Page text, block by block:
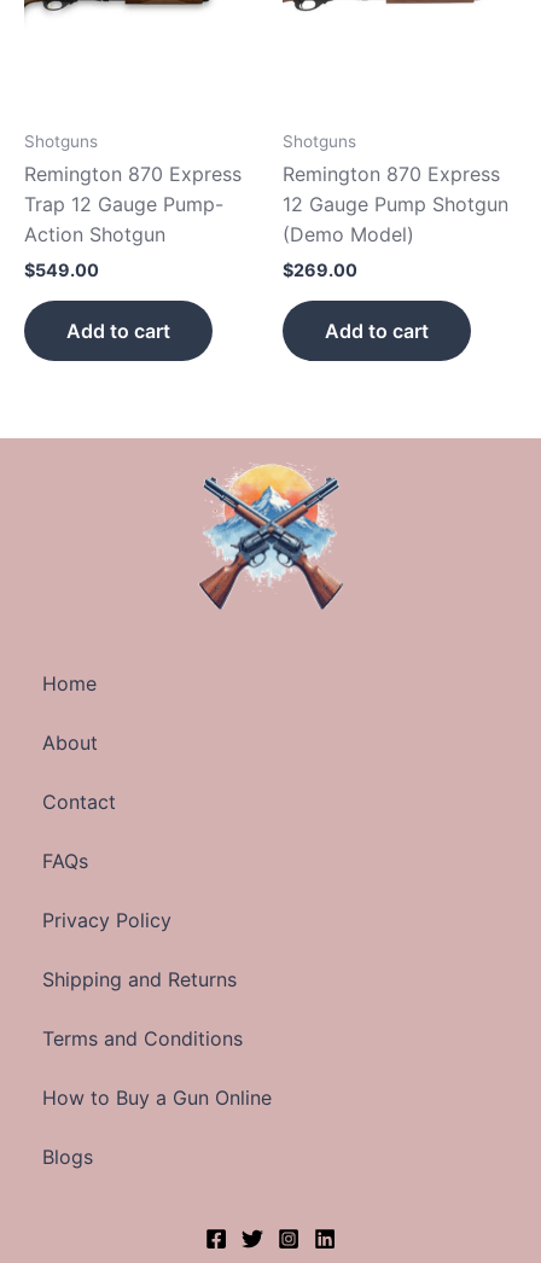
Shotguns
Remington 870 Express
Trap 12 Gauge Pump-
Action Shotgun
$549.00
Add to cart
Shotguns
Remington 870 Express
12 Gauge Pump Shotgun
(Demo Model)
$269.00
Add to cart
Home
About
Contact
FAQs
Privacy Policy
Shipping and Returns
Terms and Conditions
How to Buy a Gun Online
Blogs